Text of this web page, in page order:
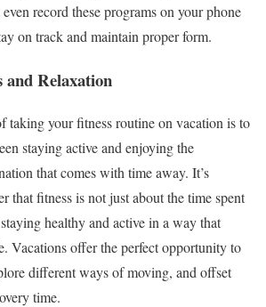
record these programs on your phone
on track and maintain proper form.
and Relaxation
taking your fitness routine on vacation is to
staying active and enjoying the
that comes with time away. It’s
that fitness is not just about the time spent
healthy and active in a way that
Vacations offer the perfect opportunity to
different ways of moving, and offset
time.